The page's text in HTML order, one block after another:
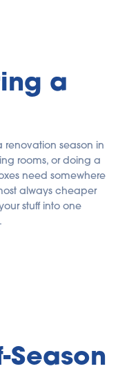
a
renovation season in
rooms, or doing a
need somewhere
always cheaper
stuff into one
Season